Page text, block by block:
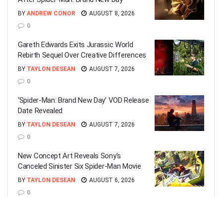
BY ANDREW CONOR
AUGUST 8, 2026
0
Gareth Edwards Exits Jurassic World
Rebirth Sequel Over Creative Differences
BY TAYLON DESEAN
AUGUST 7, 2026
0
‘Spider-Man: Brand New Day’ VOD Release
Date Revealed
BY TAYLON DESEAN
AUGUST 7, 2026
0
New Concept Art Reveals Sony’s
Canceled Sinister Six Spider-Man Movie
BY TAYLON DESEAN
AUGUST 6, 2026
0